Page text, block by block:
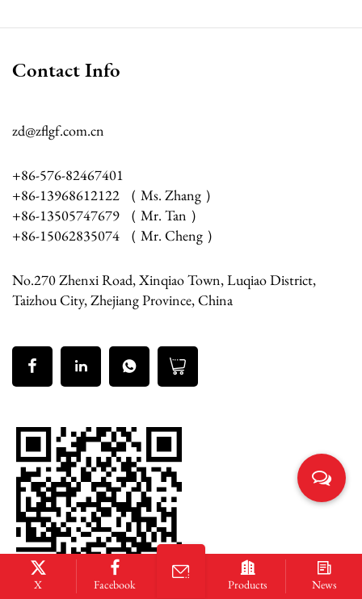
Contact Info
zd@zflgf.com.cn
+86-576-82467401
+86-13968612122 （ Ms. Zhang ）
+86-13505747679 （ Mr. Tan ）
+86-15062835074 （ Mr. Cheng ）
No.270 Zhenxi Road, Xinqiao Town, Luqiao District,
Taizhou City, Zhejiang Province, China
X Facebook Products News